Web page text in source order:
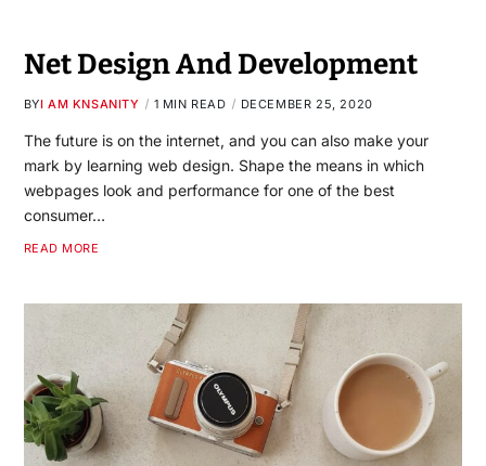
Net Design And Development
BYI AM KNSANITY 1 MIN READ DECEMBER 25, 2020
The future is on the internet, and you can also make your
mark by learning web design. Shape the means in which
webpages look and performance for one of the best
consumer…
READ MORE